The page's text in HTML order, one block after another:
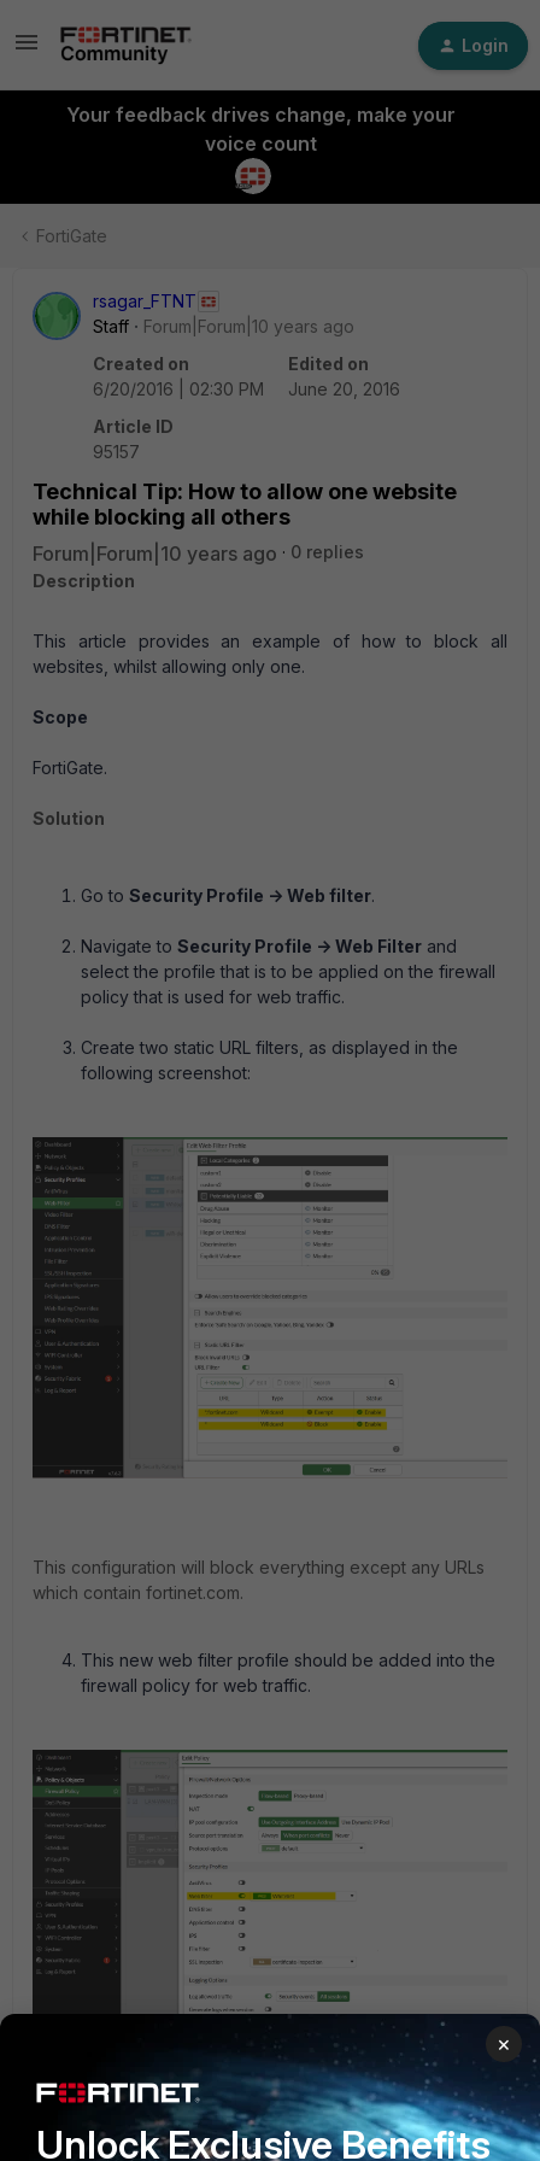
Login
Your feedback drives change, make your
voice count
FortiGate
rsagar_FTNT
Staff
Forum|Forum|10 years ago
Created on
6/20/2016 | 02:30 PM
Edited on
June 20, 2016
Article ID
95157
Technical Tip: How to allow one website
while blocking all others
Forum|Forum|10 years ago
0 replies
Description
This article provides an example of how to block all
websites, whilst allowing only one.
Scope
FortiGate.
Solution
Go to Security Profile -> Web filter.
Navigate to Security Profile -> Web Filter and
select the profile that is to be applied on the firewall
policy that is used for web traffic.
Create two static URL filters, as displayed in the
following screenshot:
This configuration will block everything except any URLs
which contain fortinet.com.
This new web filter profile should be added into the
firewall policy for web traffic.
This configuration can be expanded by adding more URLs
×
Unlock Exclusive Benefits